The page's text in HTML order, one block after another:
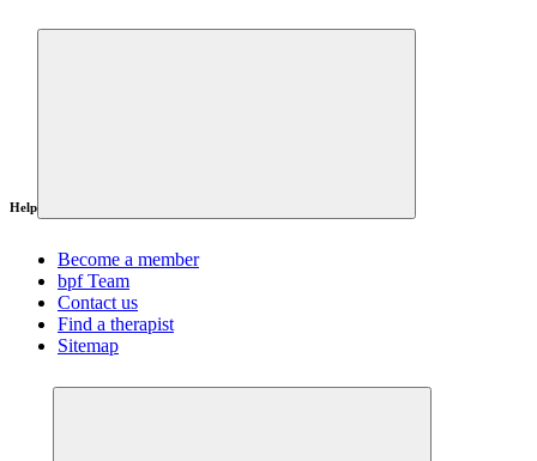
Help
Become a member
bpf Team
Contact us
Find a therapist
Sitemap